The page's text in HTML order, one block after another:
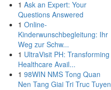
1 Ask an Expert: Your
Questions Answered
1 Online-
Kinderwunschbegleitung: Ihr
Weg zur Schw...
1 UltraVisit PH: Transforming
Healthcare Avail...
1 98WIN NMS Tong Quan
Nen Tang Giai Tri Truc Tuyen